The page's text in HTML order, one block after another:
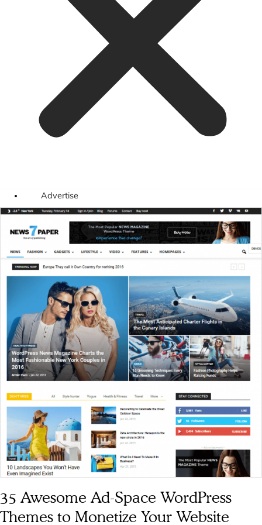
Advertise
35 Awesome Ad-Space WordPress
Themes to Monetize Your Website